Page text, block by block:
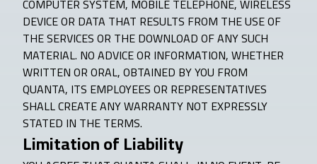
COMPUTER SYSTEM, MOBILE TELEPHONE, WIRELESS
DEVICE OR DATA THAT RESULTS FROM THE USE OF
THE SERVICES OR THE DOWNLOAD OF ANY SUCH
MATERIAL. NO ADVICE OR INFORMATION, WHETHER
WRITTEN OR ORAL, OBTAINED BY YOU FROM
QUANTA, ITS EMPLOYEES OR REPRESENTATIVES
SHALL CREATE ANY WARRANTY NOT EXPRESSLY
STATED IN THE TERMS.
Limitation of Liability